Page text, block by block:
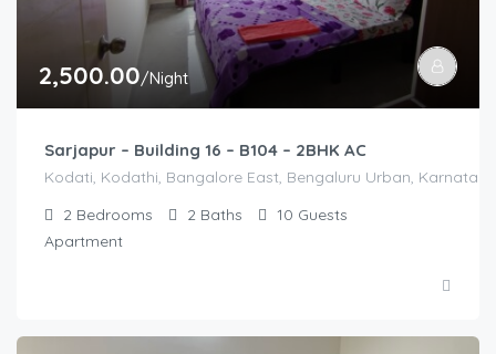
2,500.00/Night
Sarjapur – Building 16 – B104 – 2BHK AC
Kodati, Kodathi, Bangalore East, Bengaluru Urban,
2 Bedrooms 2 Baths 10 Guests
Apartment